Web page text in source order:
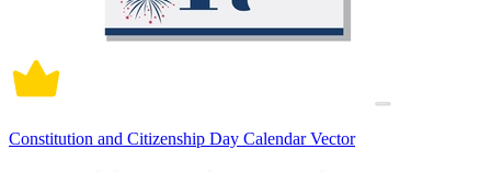
Constitution and Citizenship Day Calendar Vector